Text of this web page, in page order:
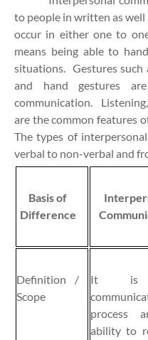
to people in written as
occur in either one to
means being able to
situations. Gestures such
and hand gestures
communication.
are the common features
The types of
verbal to non-verbal and
Basis of
Difference
Definition /
Scope
It is
process
ability to